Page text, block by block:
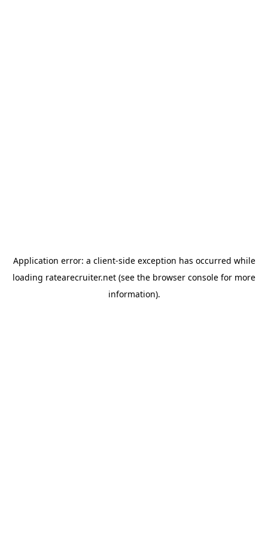
Application error: a client-side exception has occurred while
loading ratearecruiter.net (see the browser console for more
information).